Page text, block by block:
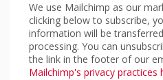
We use Mailchimp as our
clicking below to subscribe,
information will be
processing. You can
the link in the footer of our
Mailchimp's privacy practices